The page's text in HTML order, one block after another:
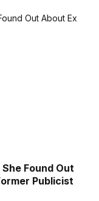
Found Out
Publicist